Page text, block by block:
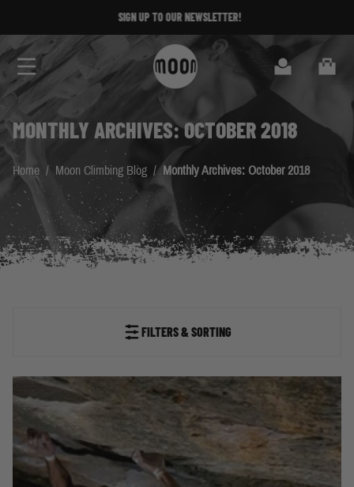
SIGN UP TO OUR NEWSLETTER!
Cart
MONTHLY ARCHIVES: OCTOBER 2018
Home / Moon Climbing Blog / Monthly Archives: October 2018
FILTERS & SORTING